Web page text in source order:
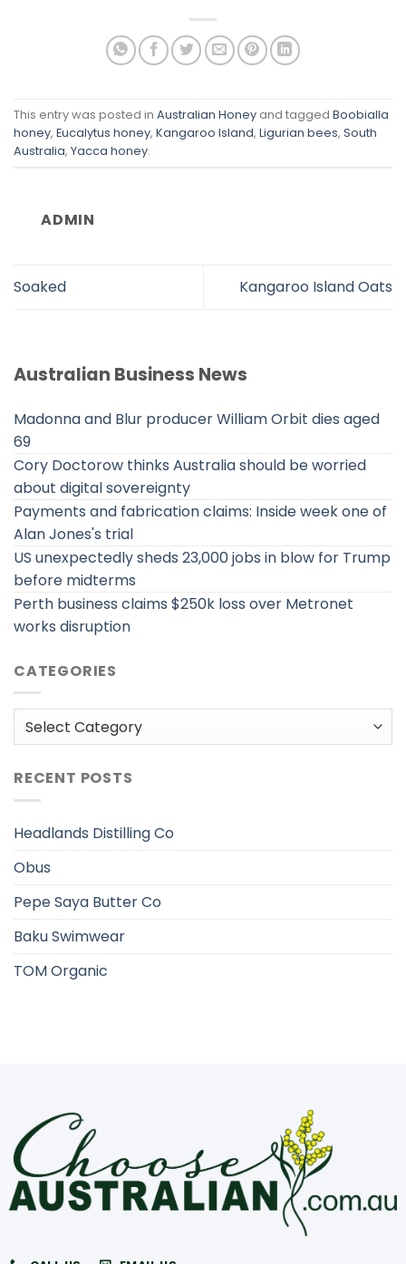
This entry was posted in Australian Honey and tagged Boobialla
honey, Eucalytus honey, Kangaroo Island, Ligurian bees, South
Australia, Yacca honey.
ADMIN
Soaked Kangaroo Island Oats
Australian Business News
Madonna and Blur producer William Orbit dies aged
69
Cory Doctorow thinks Australia should be worried
about digital sovereignty
Payments and fabrication claims: Inside week one of
Alan Jones's trial
US unexpectedly sheds 23,000 jobs in blow for Trump
before midterms
Perth business claims $250k loss over Metronet
works disruption
CATEGORIES
Categories
RECENT POSTS
Headlands Distilling Co
Obus
Pepe Saya Butter Co
Baku Swimwear
TOM Organic